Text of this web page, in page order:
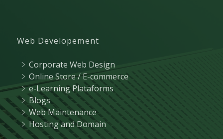
Web Developement
Corporate Web Design
Online Store / E-commerce
e-Learning Plataforms
Blogs
Web Maintenance
Hosting and Domain